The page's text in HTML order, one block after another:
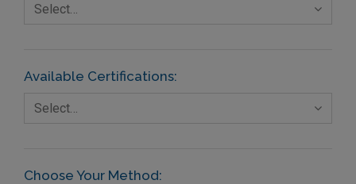
Select…
Available Certifications:
Select…
Choose Your Method: